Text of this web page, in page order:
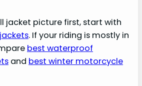
jacket picture first, start with
. If your riding is mostly in
best waterproof
and best winter motorcycle